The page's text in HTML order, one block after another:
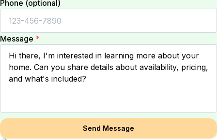
Phone (optional)
Message *
Send Message